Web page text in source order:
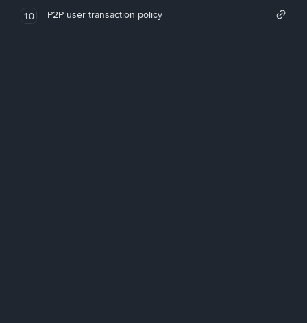
10 P2P user transaction policy